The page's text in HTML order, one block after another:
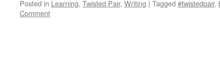
Posted in Learning, Twisted Pair, Writing | Tagged #twistedpair,
Comment